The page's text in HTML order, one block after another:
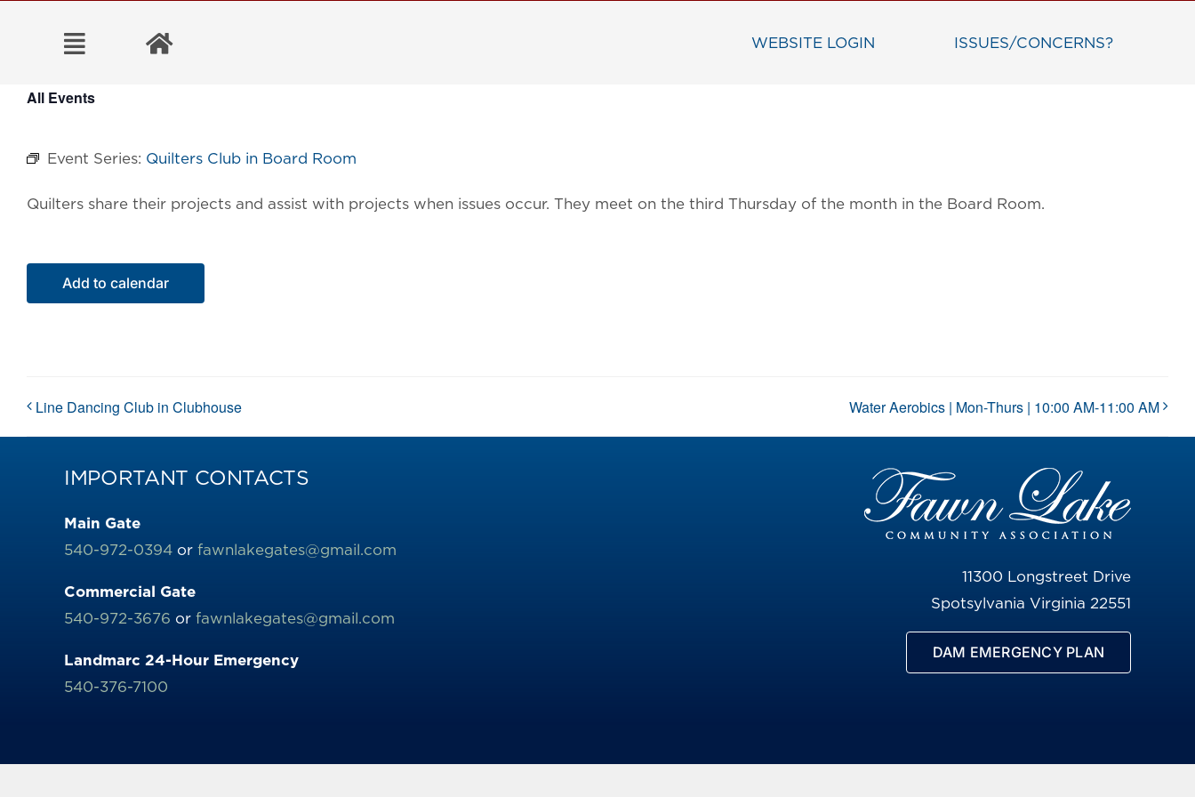
WEBSITE LOGIN ISSUES/CONCERNS?
All Events
Event Series: Quilters Club in Board Room
Quilters share their projects and assist with projects when issues occur. They meet on the third Thursday of the month in the Board Room.
Add to calendar
Line Dancing Club in Clubhouse Water Aerobics | Mon-Thurs | 10:00 AM-11:00 AM
IMPORTANT CONTACTS
Main Gate
540-972-0394or fawnlakegates@gmail.com
Commercial Gate
540-972-3676 or fawnlakegates@gmail.com
Landmarc 24-Hour Emergency
540-376-7100
11300 Longstreet Drive
Spotsylvania Virginia 22551
DAM EMERGENCY PLAN